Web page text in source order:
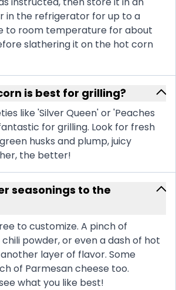
in the refrigerator for up to a
to room temperature for about
slathering it on the hot corn
is best for grilling?
like 'Silver Queen' or 'Peaches
for grilling. Look for fresh
husks and plump, juicy
the better!
seasonings to the
to customize. A pinch of
powder, or even a dash of hot
layer of flavor. Some
of Parmesan cheese too.
what you like best!